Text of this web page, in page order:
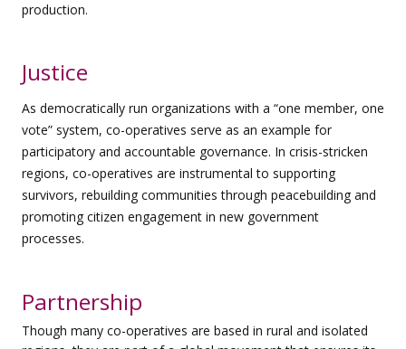
production.
Justice
As democratically run organizations with a “one member, one
vote” system, co-operatives serve as an example for
participatory and accountable governance. In crisis-stricken
regions, co-operatives are instrumental to supporting
survivors, rebuilding communities through peacebuilding and
promoting citizen engagement in new government
processes.
Partnership
Though many co-operatives are based in rural and isolated